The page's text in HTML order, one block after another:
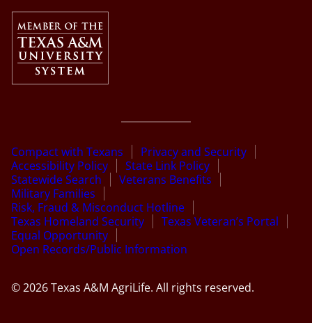
Compact with Texans
Privacy and Security
Accessibility Policy
State Link Policy
Statewide Search
Veterans Benefits
Military Families
Risk, Fraud & Misconduct Hotline
Texas Homeland Security
Texas Veteran’s Portal
Equal Opportunity
Open Records/Public Information
© 2026 Texas A&M AgriLife. All rights reserved.